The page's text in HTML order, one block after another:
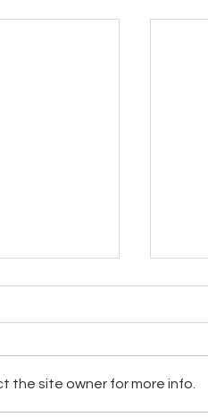
the site owner for more info.